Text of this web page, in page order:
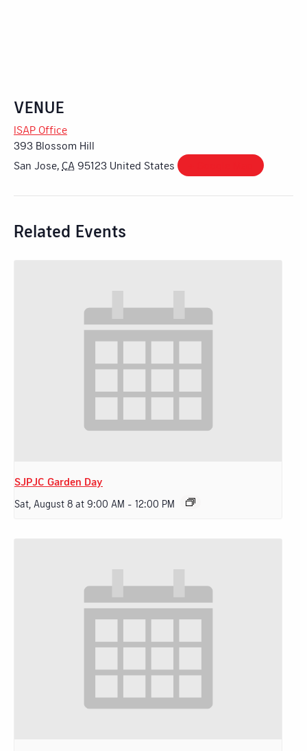
VENUE
ISAP Office
393 Blossom Hill
San Jose CA 95123 United States
Related Events
SJPJC Garden Day
Sat, August 8 at 9:00 AM - 12:00 PM